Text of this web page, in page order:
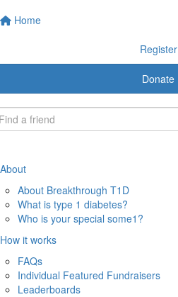
Home
Register
Donate
About
About Breakthrough T1D
What is type 1 diabetes?
Who is your special some1?
How it works
FAQs
Individual Featured Fundraisers
Leaderboards